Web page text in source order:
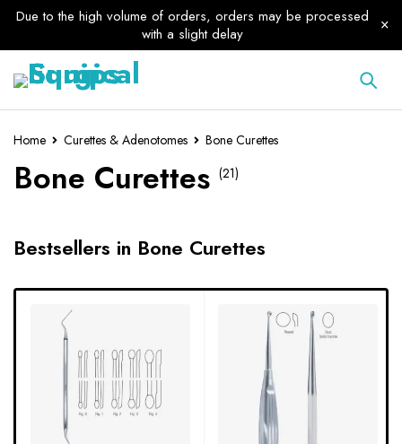
Due to the high volume of orders, orders may be processed
with a slight delay
Home Curettes & Adenotomes Bone Curettes
Bone Curettes (21)
Bestsellers in Bone Curettes